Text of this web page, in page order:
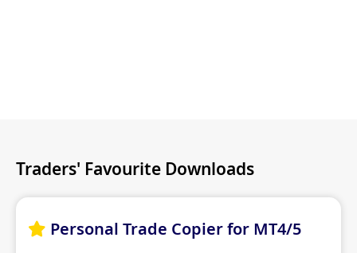
Traders' Favourite Downloads
 Personal Trade Copier for MT4/5